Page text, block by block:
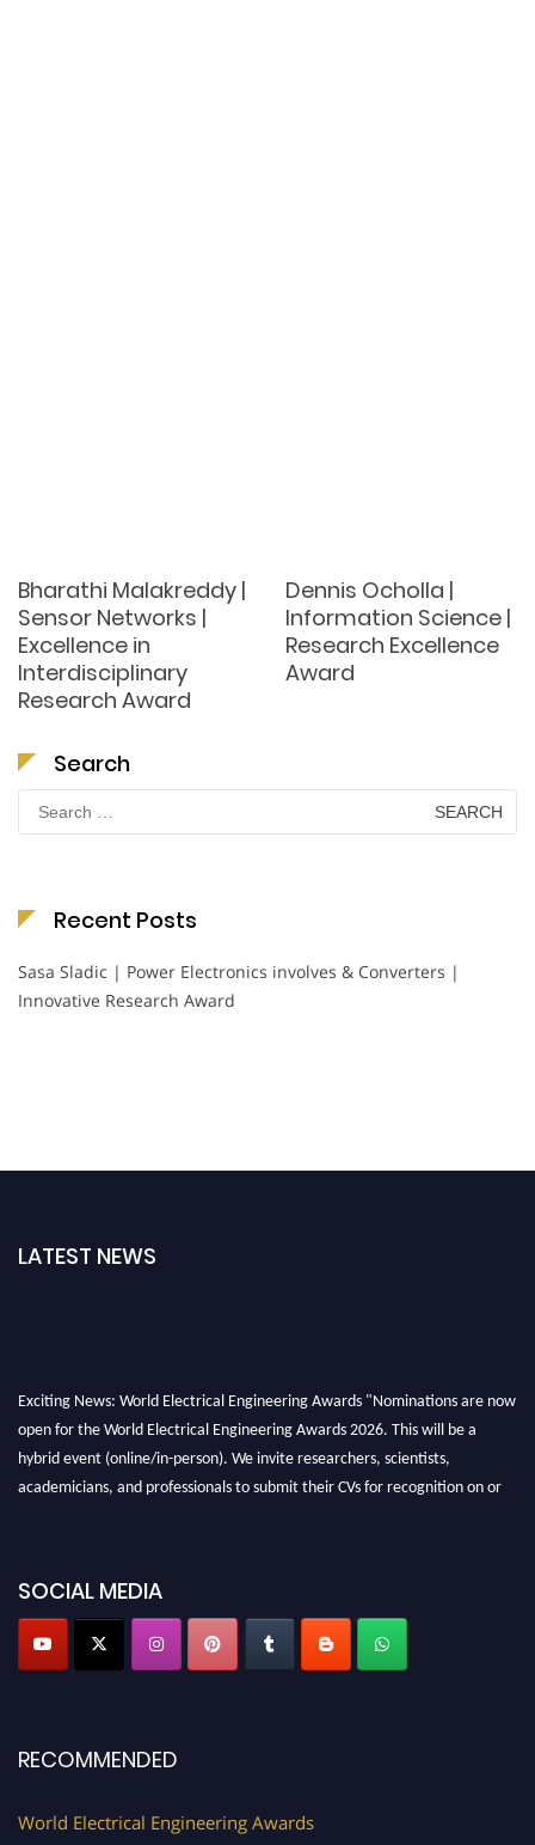
Bharathi Malakreddy |
Sensor Networks |
Excellence in
Interdisciplinary
Research Award
Dennis Ocholla |
Information Science |
Research Excellence
Award
Search
Search
for:
Recent Posts
Sasa Sladic | Power Electronics involves & Converters |
Innovative Research Award
LATEST NEWS
Exciting News: World Electrical Engineering Awards "Nominations are now
open for the World Electrical Engineering Awards 2026. This will be a
hybrid event (online/in-person). We invite researchers, scientists,
academicians, and professionals to submit their CVs for recognition on or
Submit your profile
today!
Stay tuned for more updates!
SOCIAL MEDIA
RECOMMENDED
World Electrical Engineering Awards